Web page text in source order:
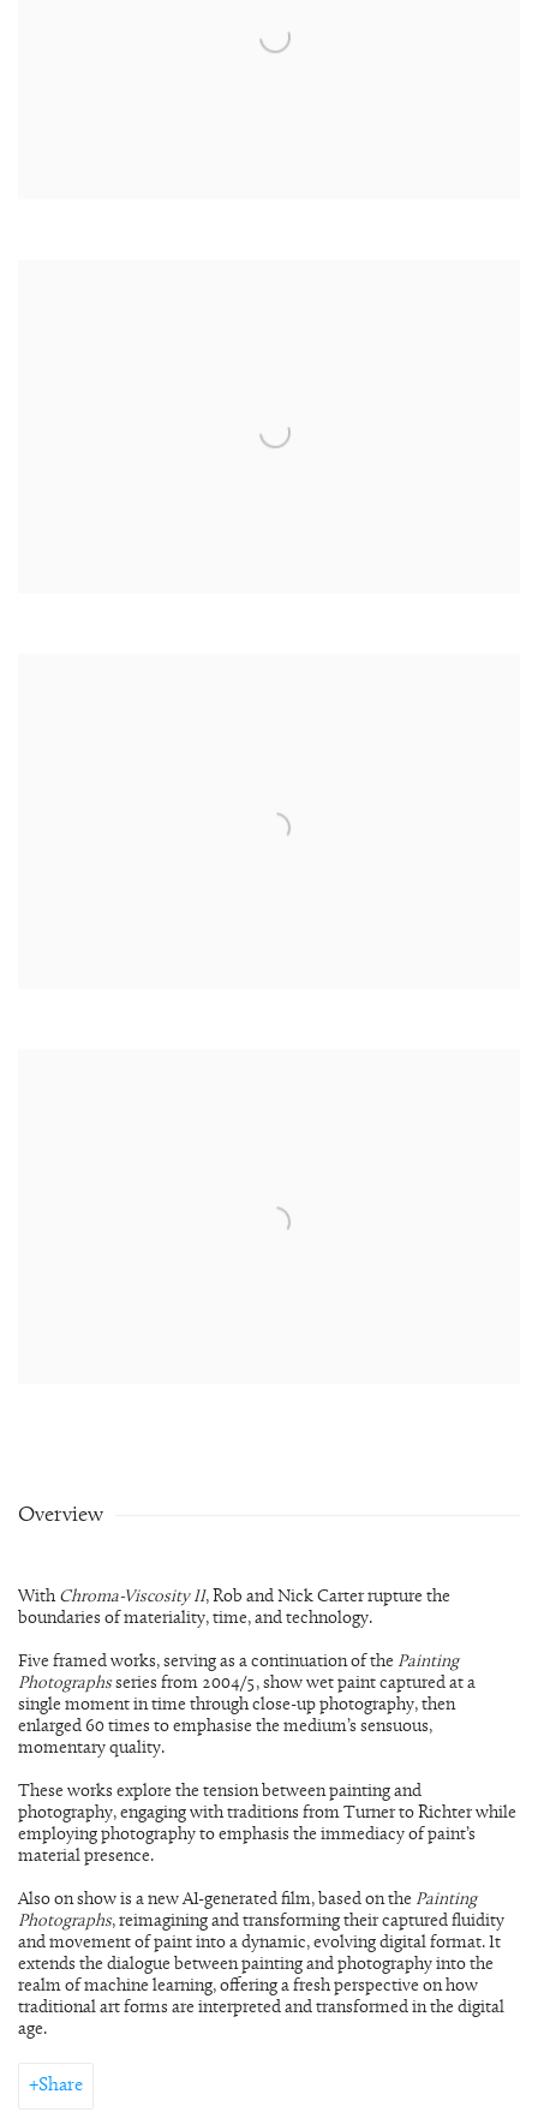
Overview
With Chroma-Viscosity II, Rob and Nick Carter rupture the
boundaries of materiality, time, and technology.
Five framed works, serving as a continuation of the Painting
Photographsseries from 2004/5, show wet paint captured at a
single moment in time through close-up photography, then
enlarged 60 times to emphasise the medium’s sensuous,
momentary quality.
These works explore the tension between painting and
photography, engaging with traditions from Turner to Richter while
employing photography to emphasis the immediacy of paint’s
material presence.
Also on show is a new AI-generated film, based on the Painting
Photographs, reimagining and transforming their captured fluidity
and movement of paint into a dynamic, evolving digital format. It
extends the dialogue between painting and photography into the
realm of machine learning, offering a fresh perspective on how
traditional art forms are interpreted and transformed in the digital
age.
Share